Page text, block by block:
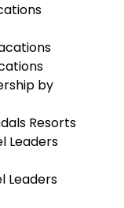
by
Resorts
Leaders
Leaders